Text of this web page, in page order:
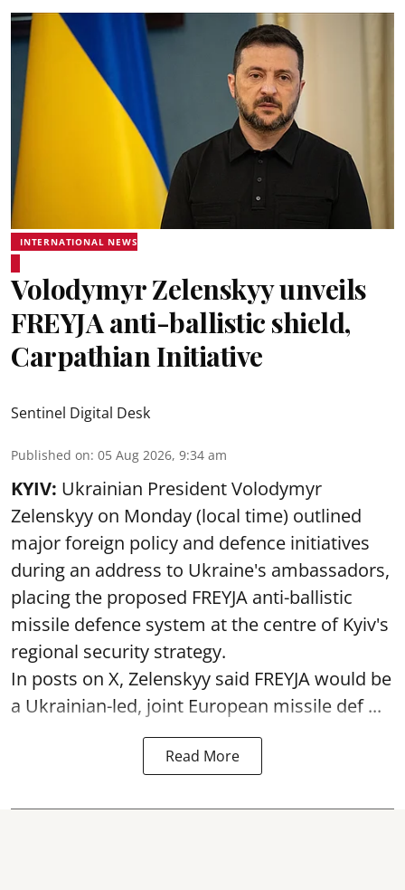
INTERNATIONAL NEWS
Volodymyr Zelenskyy unveils
FREYJA anti-ballistic shield,
Carpathian Initiative
Sentinel Digital Desk
Published on: 05 Aug 2026, 9:34 am
KYIV: Ukrainian President Volodymyr
Zelenskyy on Monday (local time) outlined
major foreign policy and defence initiatives
during an address to Ukraine's ambassadors,
placing the proposed FREYJA anti-ballistic
missile defence system at the centre of Kyiv's
regional security strategy.
In posts on X, Zelenskyy said FREYJA would be
a Ukrainian-led, joint European missile def ...
Read More